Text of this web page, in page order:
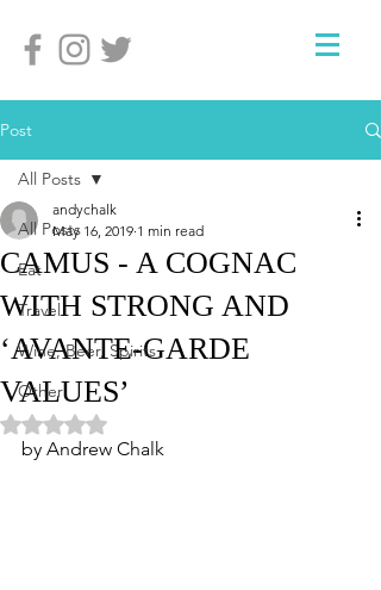
Post
All Posts
Eat
Travel
Wine, Beer, Spirits
Other
All Posts
CAMUS - A COGNAC
WITH STRONG AND
‘AVANTE-GARDE
VALUES’
andychalk
May 16, 2019 1 min read
Rated NaN out of 5 stars.
by Andrew Chalk